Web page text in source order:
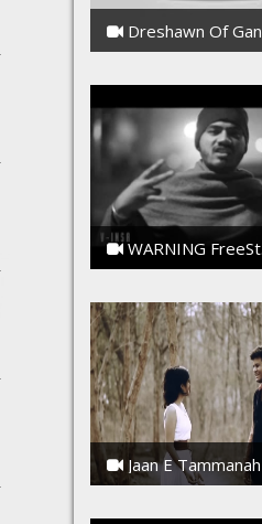
Dreshawn Of Gang Green - Cypher Freestyle
WARNING FreeStyle Rap [V-Insa]
Jaan E Tammanah